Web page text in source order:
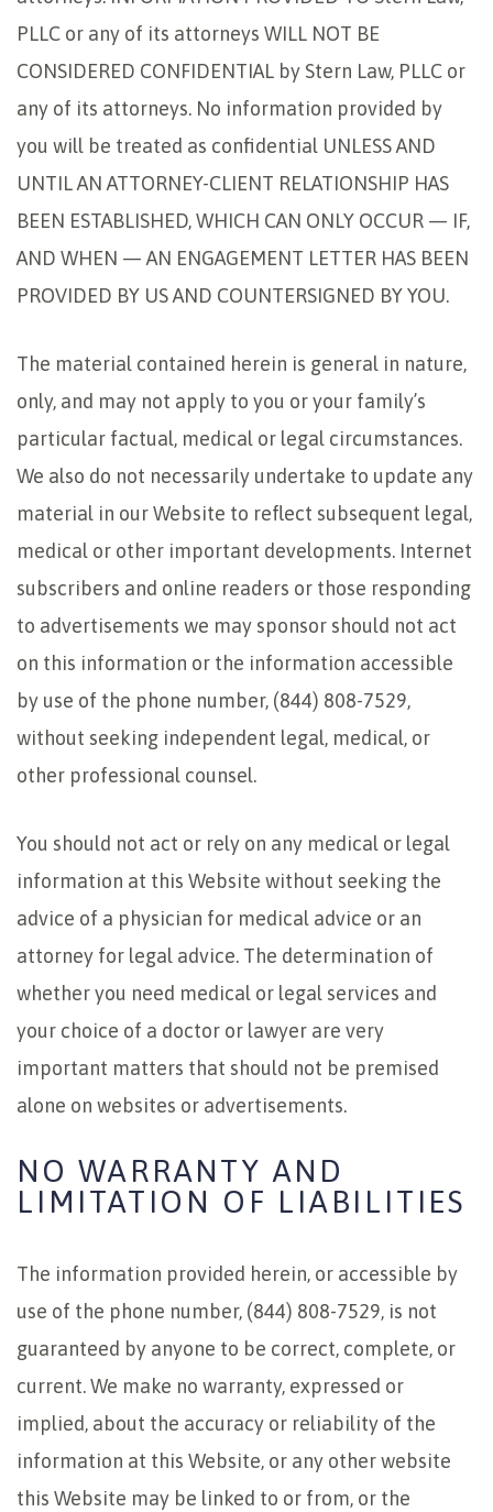
PLLC or any of its attorneys WILL NOT BE
CONSIDERED CONFIDENTIAL by Stern Law, PLLC or
any of its attorneys. No information provided by
you will be treated as confidential UNLESS AND
UNTIL AN ATTORNEY-CLIENT RELATIONSHIP HAS
BEEN ESTABLISHED, WHICH CAN ONLY OCCUR — IF,
AND WHEN — AN ENGAGEMENT LETTER HAS BEEN
PROVIDED BY US AND COUNTERSIGNED BY YOU.
The material contained herein is general in nature,
only, and may not apply to you or your family’s
particular factual, medical or legal circumstances.
We also do not necessarily undertake to update any
material in our Website to reflect subsequent legal,
medical or other important developments. Internet
subscribers and online readers or those responding
to advertisements we may sponsor should not act
on this information or the information accessible
by use of the phone number, (844) 808-7529,
without seeking independent legal, medical, or
other professional counsel.
You should not act or rely on any medical or legal
information at this Website without seeking the
advice of a physician for medical advice or an
attorney for legal advice. The determination of
whether you need medical or legal services and
your choice of a doctor or lawyer are very
important matters that should not be premised
alone on websites or advertisements.
NO WARRANTY AND
LIMITATION OF LIABILITIES
The information provided herein, or accessible by
use of the phone number, (844) 808-7529, is not
guaranteed by anyone to be correct, complete, or
current. We make no warranty, expressed or
implied, about the accuracy or reliability of the
information at this Website, or any other website
this Website may be linked to or from, or the